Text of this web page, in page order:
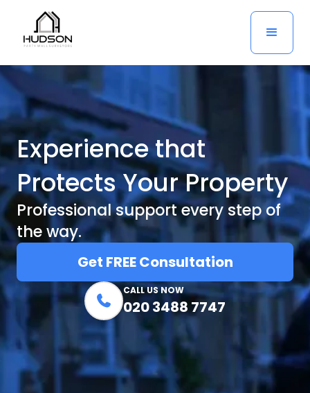
Experience that
Protects Your Property
Professional support every step of
the way.
Get FREE Consultation

CALL US NOW
020 3488 7747